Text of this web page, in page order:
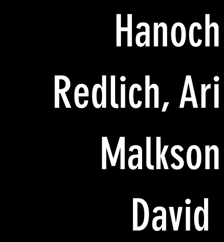
Hanoch
Redlich, Ari
Malkson
David